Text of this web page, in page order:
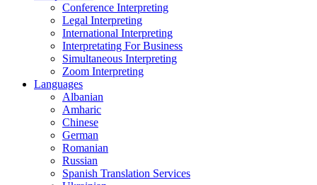
Conference Interpreting
Legal Interpreting
International Interpreting
Interpretating For Business
Simultaneous Interpreting
Zoom Interpreting
Languages
Albanian
Amharic
Chinese
German
Romanian
Russian
Spanish Translation Services